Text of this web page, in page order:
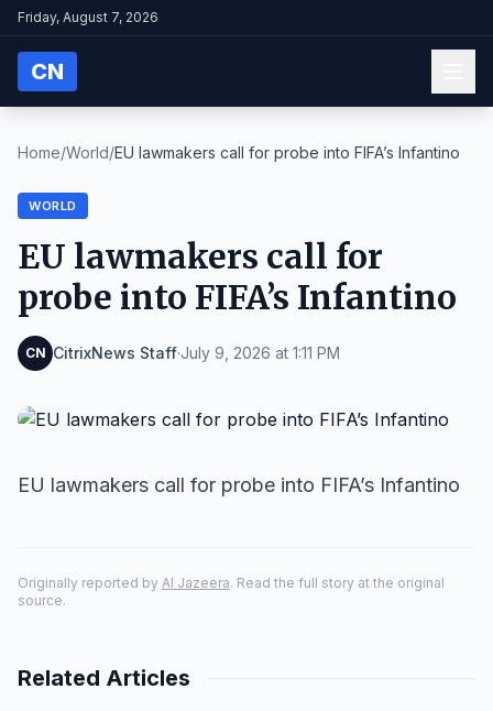
Friday, August 7, 2026
CN
Home/World/EU lawmakers call for probe into FIFA’s Infantino
WORLD
EU lawmakers call for
probe into FIFA’s Infantino
CN CitrixNews Staff·July 9, 2026 at 1:11 PM
EU lawmakers call for probe into FIFA’s Infantino
Originally reported by Al Jazeera. Read the full story at the original
source.
Related Articles